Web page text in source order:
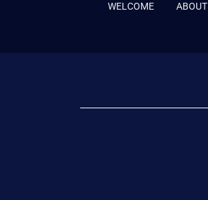
WELCOME ABOUT